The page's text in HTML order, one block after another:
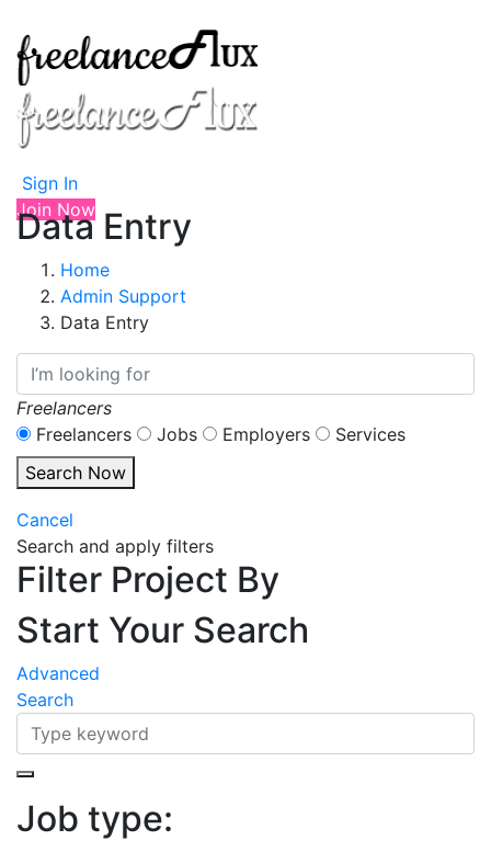
Sign In
Join Now
Data Entry
Home
Admin Support
Data Entry
Freelancers
Freelancers
Jobs Employers
Services
Search Now
Cancel
Search and apply filters
Filter Project By
Start Your Search
Advanced
Search
Job type: